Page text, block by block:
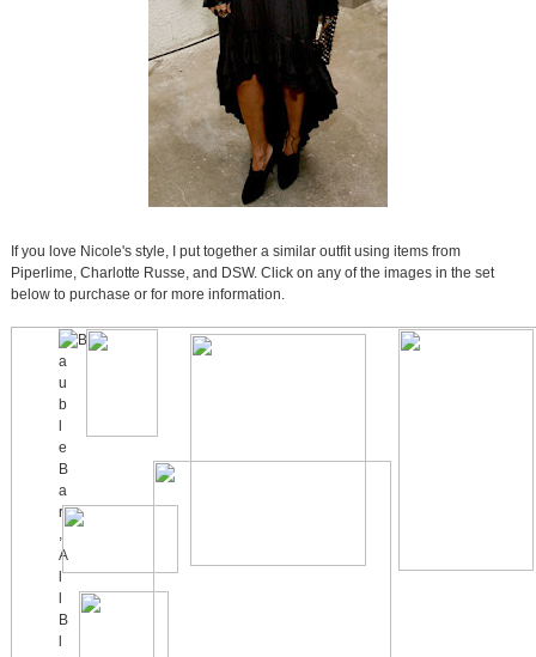
If you love Nicole's style, I put together a similar outfit using items from
Piperlime, Charlotte Russe, and DSW. Click on any of the images in the set
below to purchase or for more information.